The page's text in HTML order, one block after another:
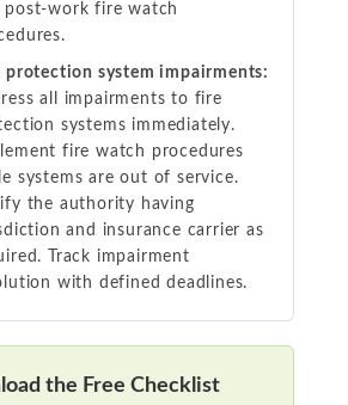
post-work fire watch
protection system impairments:
all impairments to fire
systems immediately.
fire watch procedures
systems are out of service.
the authority having
and insurance carrier as
Track impairment
with defined deadlines.
the Free Checklist